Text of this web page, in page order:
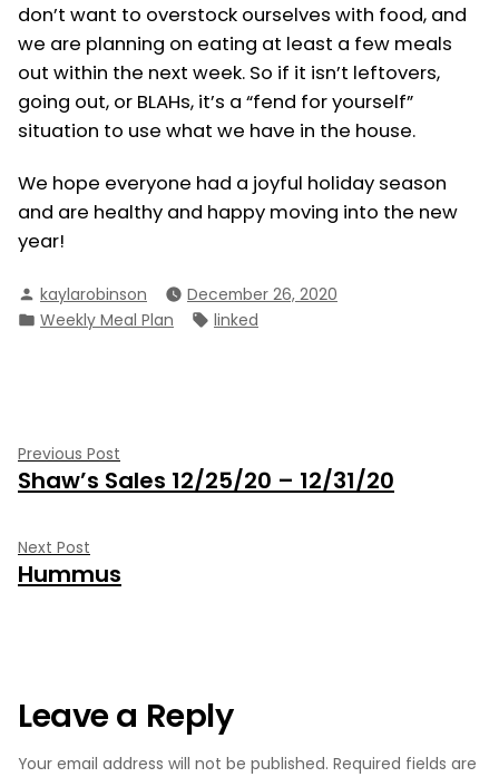
don’t want to overstock ourselves with food, and
we are planning on eating at least a few meals
out within the next week. So if it isn’t leftovers,
going out, or BLAHs, it’s a “fend for yourself”
situation to use what we have in the house.
We hope everyone had a joyful holiday season
and are healthy and happy moving into the new
year!
Posted
by
kaylarobinson
December 26, 2020
Posted
Weekly Meal Plan Tags:
linked
Post
navigation
Previous Post
post:
Shaw’s Sales 12/25/20 – 12/31/20
Next Post
post:
Hummus
Leave a Reply
Your email address will not be published. Required fields are